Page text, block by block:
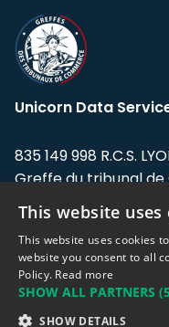
Unicorn Data
835 149 998 R.C.S.
Greffe du tribunal de
Address: LE FORUM,
Flandin, 69003 Lyon,
Support team:
Sales team:
This website uses
This website uses cookies
website you consent to all
Policy. Read more
SHOW ALL PARTNERS
SHOW DETAILS